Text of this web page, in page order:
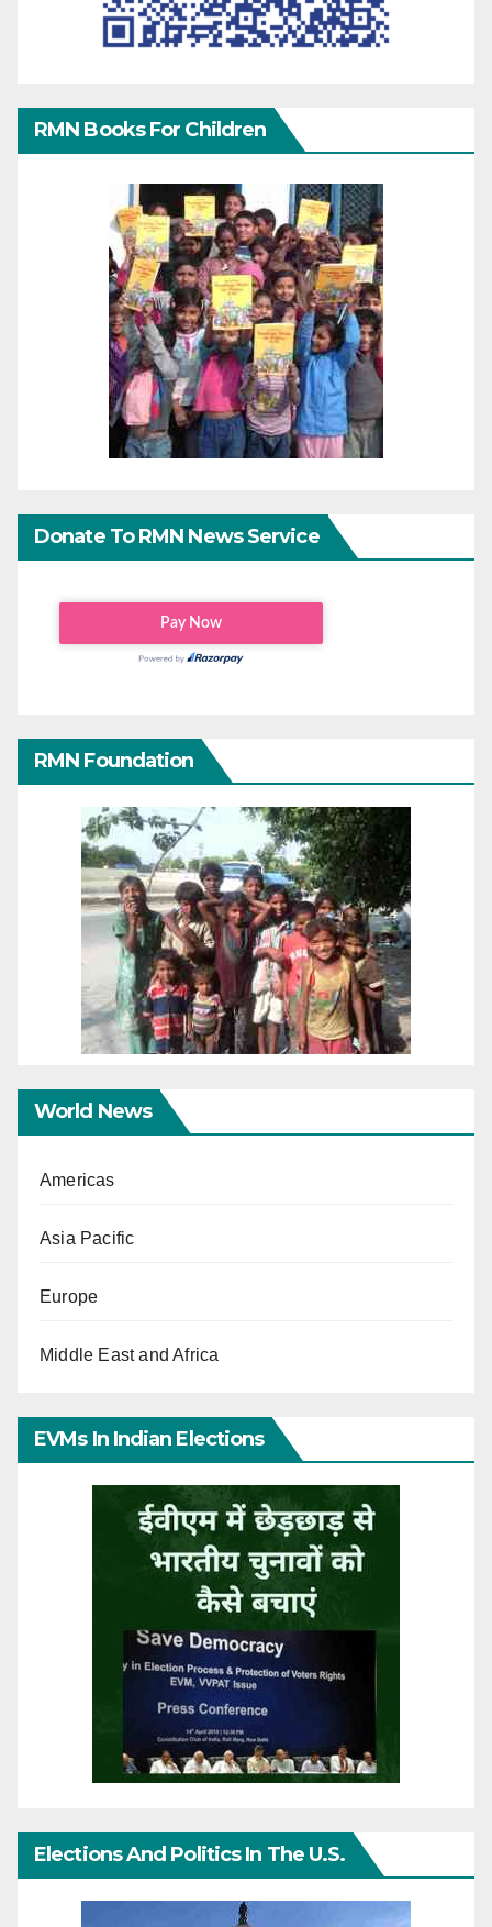
RMN Books For Children
Donate To RMN News Service
RMN Foundation
World News
Americas
Asia Pacific
Europe
Middle East and Africa
EVMs In Indian Elections
Elections And Politics In The U.S.